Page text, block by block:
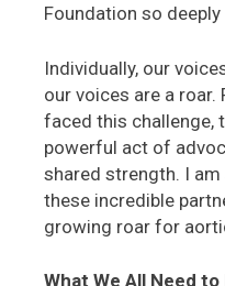
Foundation so deeply
Individually, our
our voices are a
faced this challenge,
powerful act of
shared strength. I
these incredible
growing roar for
What We All Need to